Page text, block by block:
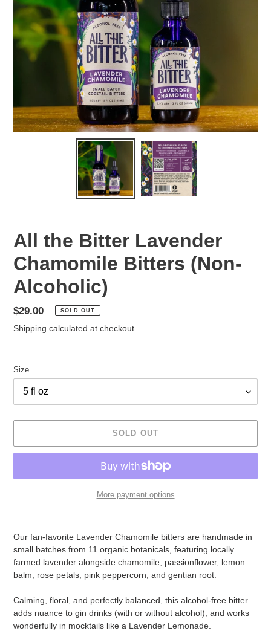
All the Bitter Lavender
Chamomile Bitters (Non-
Alcoholic)
Regular
price
$29.00 SOLD OUT
Shipping calculated at checkout.
Size
SOLD OUT
More payment options
Our fan-favorite Lavender Chamomile bitters are handmade in
small batches from 11 organic botanicals, featuring locally
farmed lavender alongside chamomile, passionflower, lemon
balm, rose petals, pink peppercorn, and gentian root.
Calming, floral, and perfectly balanced, this alcohol-free bitter
adds nuance to gin drinks (with or without alcohol), and works
wonderfully in mocktails like a Lavender Lemonade